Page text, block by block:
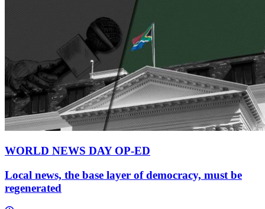
WORLD NEWS DAY OP-ED
Local news, the base layer of democracy, must be
regenerated